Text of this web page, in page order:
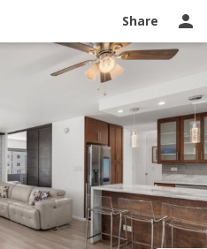
Share
Ask a question